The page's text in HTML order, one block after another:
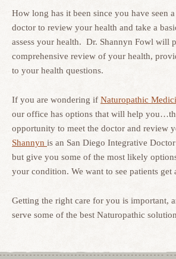
How long has it been since you have seen
doctor to review your health and take a
assess your health. Dr. Shannyn Fowl will
comprehensive review of your health,
to your health questions.
If you are wondering if Naturopathic
our office has options that will help
opportunity to meet the doctor and review
Shannyn is an San Diego Integrative
but give you some of the most likely
your condition. We want to see patients get
Getting the right care for you is important,
serve some of the best Naturopathic